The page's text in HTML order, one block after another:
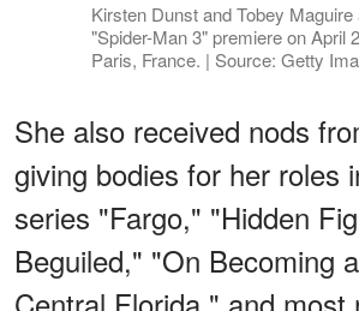
Kirsten Dunst and Tobey Maguire
"Spider-Man 3" premiere on April
Paris, France. | Source: Getty
She also received nods
giving bodies for her roles
series "Fargo," "Hidden
Beguiled," "On Becoming